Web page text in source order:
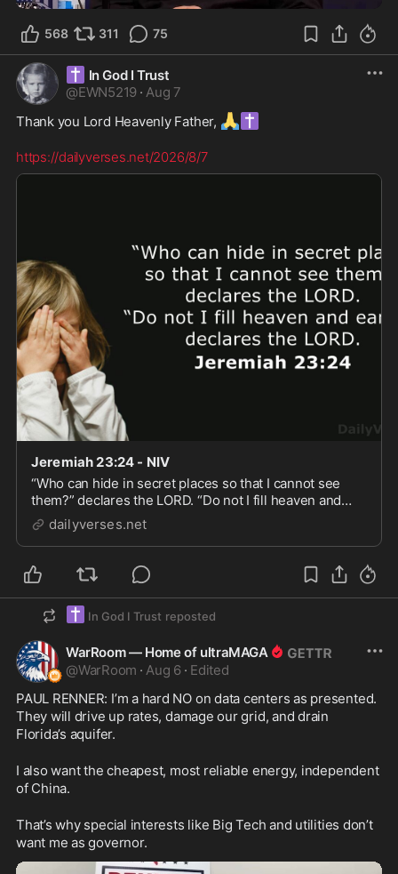
568 311 75
✝️ In God I Trust
@EWN5219 · Aug 7
Thank you Lord Heavenly Father, 🙏 ✝️
https://dailyverses.net/2026/8/7
Jeremiah 23:24 - NIV
“Who can hide in secret places so that I cannot see
them?” declares the LORD. “Do not I fill heaven and
earth?” declares the LORD.
dailyverses.net
✝️ In God I Trust reposted
WarRoom — Home of ultraMAGA
@WarRoom · Aug 6 · Edited
PAUL RENNER: I’m a hard NO on data centers as presented.
They will drive up rates, damage our grid, and drain
Florida’s aquifer.
I also want the cheapest, most reliable energy, independent
of China.
That’s why special interests like Big Tech and utilities don’t
want me as governor.